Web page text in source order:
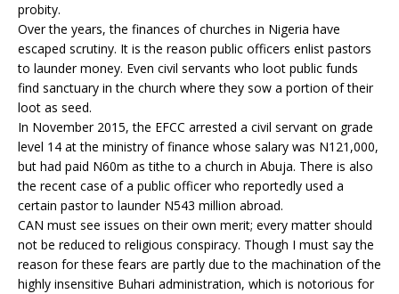
probity.
Over the years, the finances of churches in Nigeria have
escaped scrutiny. It is the reason public officers enlist pastors
to launder money. Even civil servants who loot public funds
find sanctuary in the church where they sow a portion of their
loot as seed.
In November 2015, the EFCC arrested a civil servant on grade
level 14 at the ministry of finance whose salary was N121,000,
but had paid N60m as tithe to a church in Abuja. There is also
the recent case of a public officer who reportedly used a
certain pastor to launder N543 million abroad.
CAN must see issues on their own merit; every matter should
not be reduced to religious conspiracy. Though I must say the
reason for these fears are partly due to the machination of the
highly insensitive Buhari administration, which is notorious for